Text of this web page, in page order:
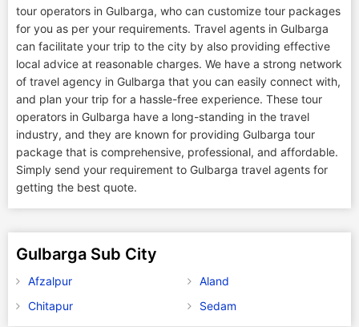
tour operators in Gulbarga, who can customize tour packages
for you as per your requirements. Travel agents in Gulbarga
can facilitate your trip to the city by also providing effective
local advice at reasonable charges. We have a strong network
of travel agency in Gulbarga that you can easily connect with,
and plan your trip for a hassle-free experience. These tour
operators in Gulbarga have a long-standing in the travel
industry, and they are known for providing Gulbarga tour
package that is comprehensive, professional, and affordable.
Simply send your requirement to Gulbarga travel agents for
getting the best quote.
Gulbarga Sub City
Afzalpur
Aland
Chitapur
Sedam